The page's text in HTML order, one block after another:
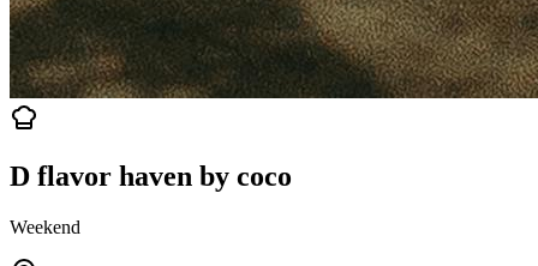
D flavor haven by coco
Weekend